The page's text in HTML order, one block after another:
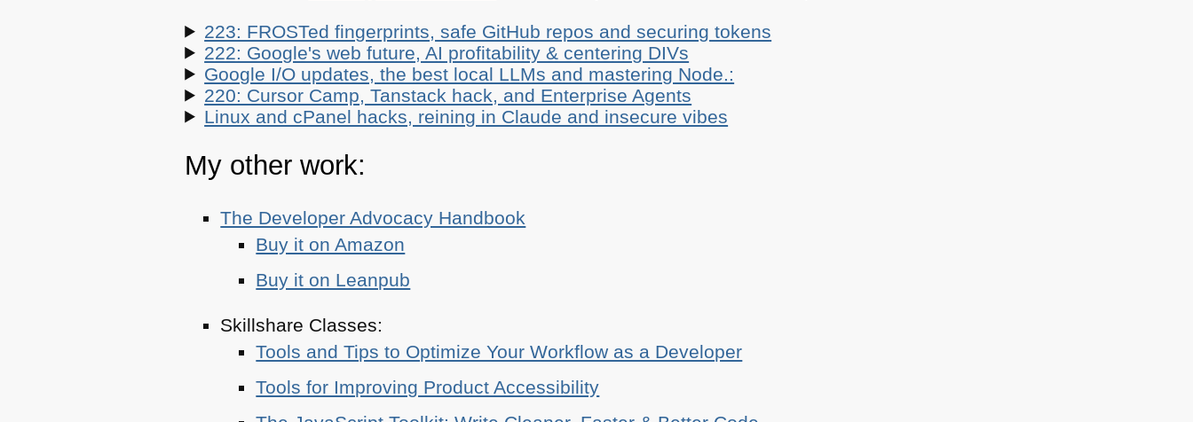
223: FROSTed fingerprints, safe GitHub repos and securing tokens
222: Google's web future, AI profitability & centering DIVs
Google I/O updates, the best local LLMs and mastering Node.:
220: Cursor Camp, Tanstack hack, and Enterprise Agents
Linux and cPanel hacks, reining in Claude and insecure vibes
My other work:
The Developer Advocacy Handbook
Buy it on Amazon
Buy it on Leanpub
Skillshare Classes:
Tools and Tips to Optimize Your Workflow as a Developer
Tools for Improving Product Accessibility